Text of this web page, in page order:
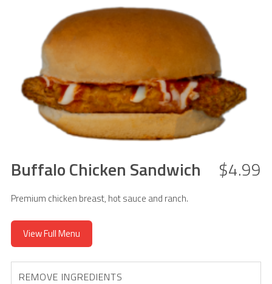
Buffalo Chicken Sandwich $4.99
Premium chicken breast, hot sauce and ranch.
View Full Menu
REMOVE INGREDIENTS